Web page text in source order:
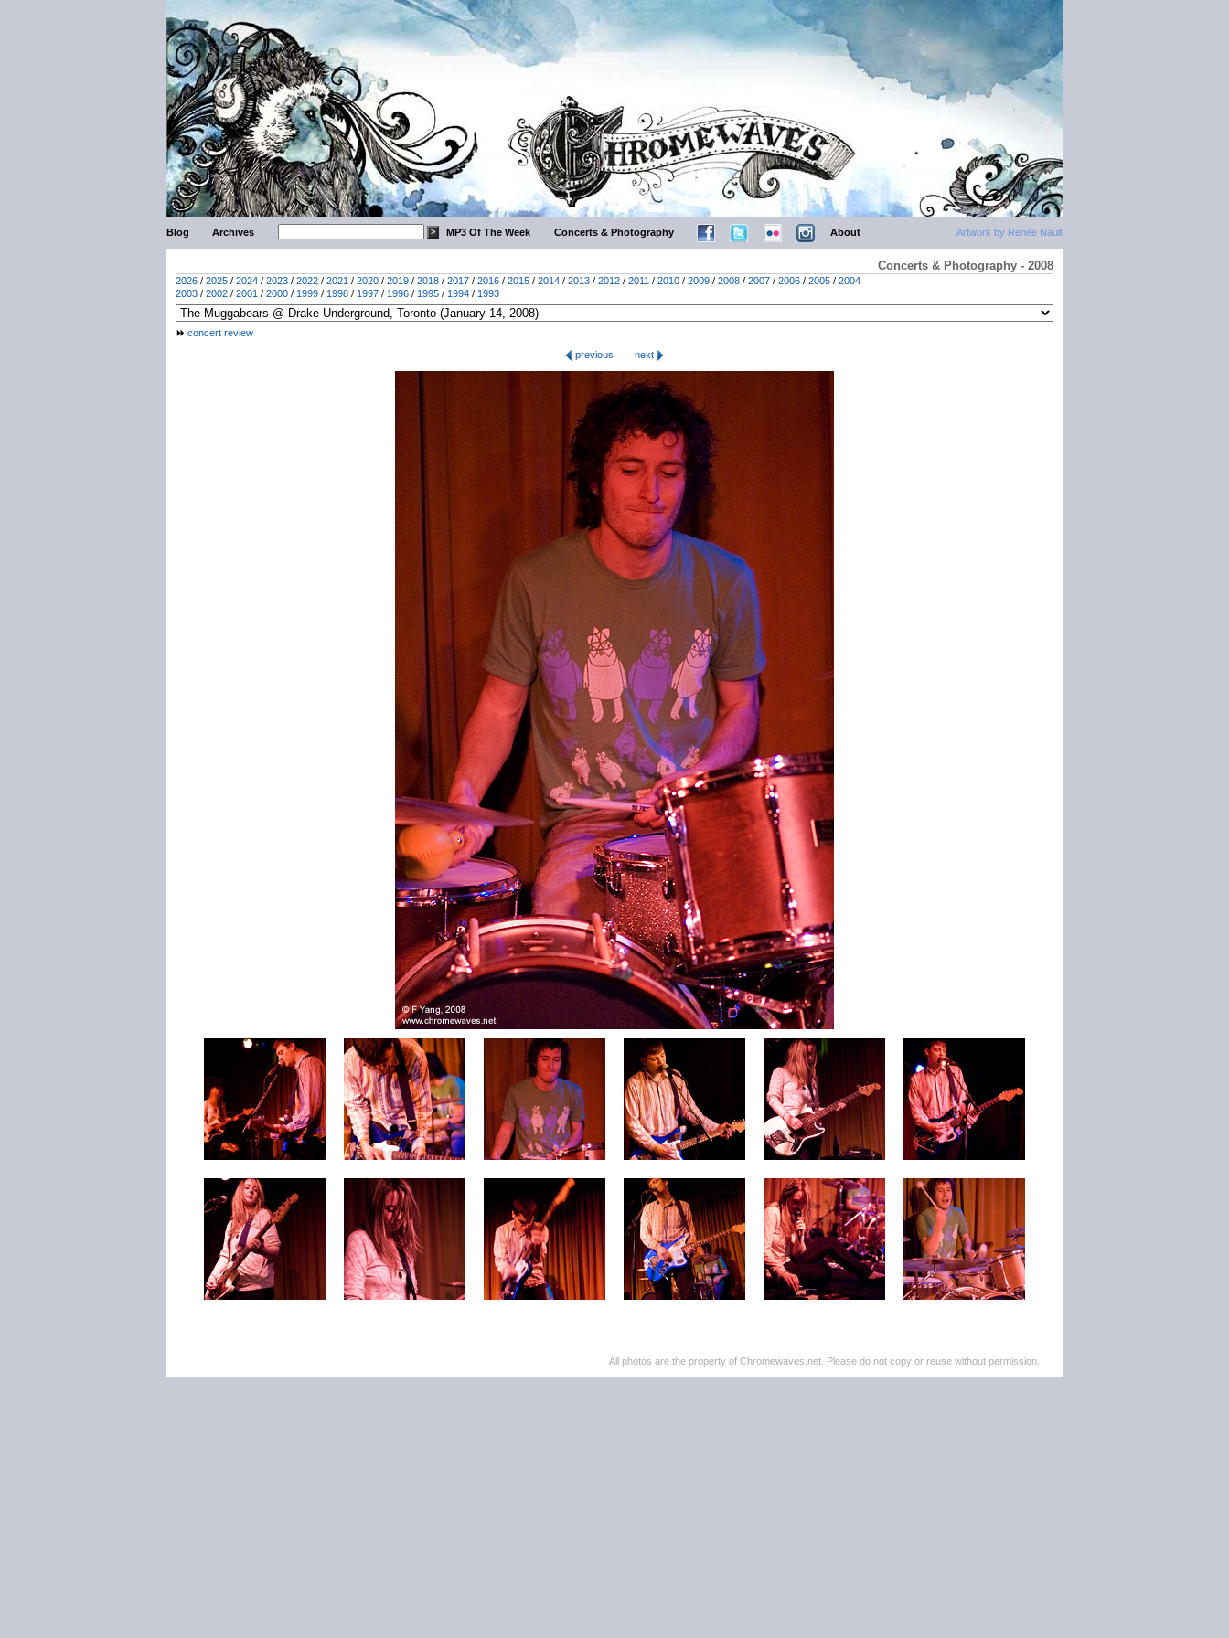
Artwork by Renée Nault
Blog Archives MP3 Of The Week Concerts & Photography About
Concerts & Photography - 2008
2026 / 2025 / 2024 / 2023 / 2022 / 2021 / 2020 / 2019 / 2018 / 2017 / 2016 / 2015 / 2014 / 2013 / 2012 / 2011 / 2010 / 2009 / 2008 / 2007 / 2006 / 2005 / 2004
2003 / 2002 / 2001 / 2000 / 1999 / 1998 / 1997 / 1996 / 1995 / 1994 / 1993
concert review
previous
next
All photos are the property of Chromewaves.net. Please do not copy or reuse without permission.